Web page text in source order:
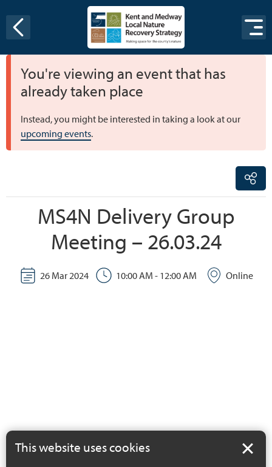
You're viewing an event that has
already taken place
Instead, you might be interested in taking a look at our
upcoming events.
MS4N Delivery Group
Meeting – 26.03.24
26 Mar 2024 10:00 AM - 12:00 AM Online
This website uses cookies